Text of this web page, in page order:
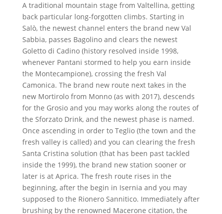
A traditional mountain stage from Valtellina, getting
back particular long-forgotten climbs. Starting in
Salò, the newest channel enters the brand new Val
Sabbia, passes Bagolino and clears the newest
Goletto di Cadino (history resolved inside 1998,
whenever Pantani stormed to help you earn inside
the Montecampione), crossing the fresh Val
Camonica. The brand new route next takes in the
new Mortirolo from Monno (as with 2017), descends
for the Grosio and you may works along the routes of
the Sforzato Drink, and the newest phase is named.
Once ascending in order to Teglio (the town and the
fresh valley is called) and you can clearing the fresh
Santa Cristina solution (that has been past tackled
inside the 1999), the brand new station sooner or
later is at Aprica. The fresh route rises in the
beginning, after the begin in Isernia and you may
supposed to the Rionero Sannitico. Immediately after
brushing by the renowned Macerone citation, the